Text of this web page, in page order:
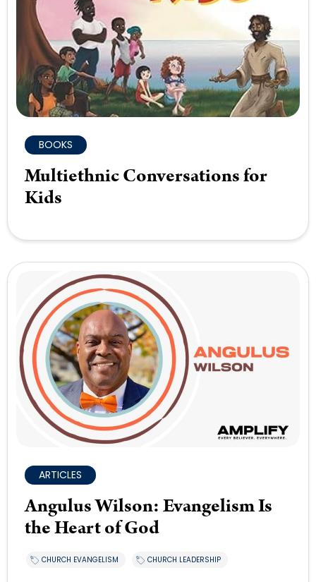
BOOKS
Multiethnic Conversations for
Kids
ARTICLES
Angulus Wilson: Evangelism Is
the Heart of God
CHURCH EVANGELISM CHURCH LEADERSHIP